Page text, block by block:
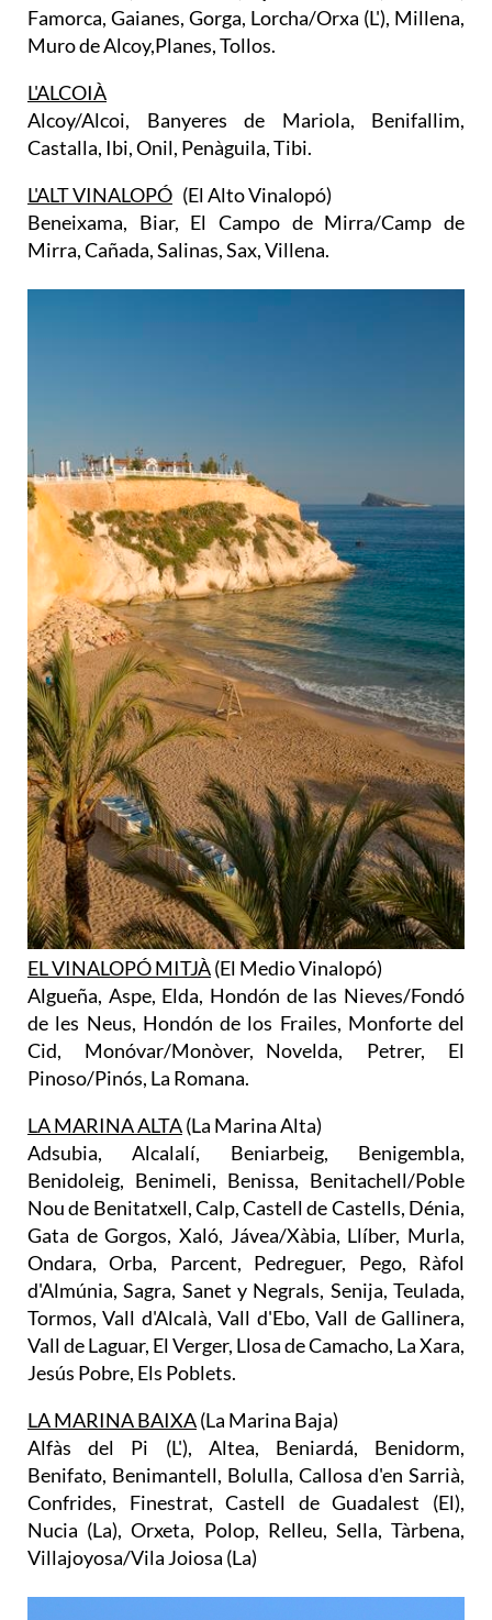
Famorca, Gaianes, Gorga, Lorcha/Orxa (L'), Millena,
Muro de Alcoy,Planes, Tollos.
L'ALCOIÀ
Alcoy/Alcoi, Banyeres de Mariola, Benifallim,
Castalla, Ibi, Onil, Penàguila, Tibi.
L'ALT VINALOPÓ (El Alto Vinalopó)
Beneixama, Biar, El Campo de Mirra/Camp de
Mirra, Cañada, Salinas, Sax, Villena.
EL VINALOPÓ MITJÀ(El Medio Vinalopó)
Algueña, Aspe, Elda, Hondón de las Nieves/Fondó
de les Neus, Hondón de los Frailes, Monforte del
Cid, Monóvar/Monòver, Novelda, Petrer, El
Pinoso/Pinós, La Romana.
LA MARINA ALTA(La Marina Alta)
Adsubia, Alcalalí, Beniarbeig, Benigembla,
Benidoleig, Benimeli, Benissa, Benitachell/Poble
Nou de Benitatxell, Calp, Castell de Castells, Dénia,
Gata de Gorgos, Xaló, Jávea/Xàbia, Llíber, Murla,
Ondara, Orba, Parcent, Pedreguer, Pego, Ràfol
d'Almúnia, Sagra, Sanet y Negrals, Senija, Teulada,
Tormos, Vall d'Alcalà, Vall d'Ebo, Vall de Gallinera,
Vall de Laguar, El Verger, Llosa de Camacho, La Xara,
Jesús Pobre, Els Poblets.
LA MARINA BAIXA(La Marina Baja)
Alfàs del Pi (L'), Altea, Beniardá, Benidorm,
Benifato, Benimantell, Bolulla, Callosa d'en Sarrià,
Confrides, Finestrat, Castell de Guadalest (El),
Nucia (La), Orxeta, Polop, Relleu, Sella, Tàrbena,
Villajoyosa/Vila Joiosa (La)